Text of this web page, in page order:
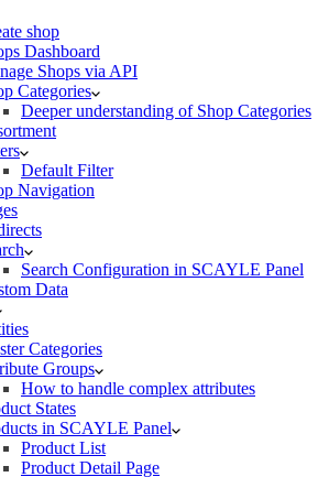
shop
Dashboard
Shops via API
Categories
Deeper understanding of Shop Categories
Default Filter
Navigation
Search Configuration in SCAYLE Panel
Data
Categories
Groups
How to handle complex attributes
States
in SCAYLE Panel
Product List
Product Detail Page